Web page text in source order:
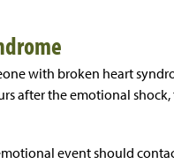
with broken heart
after the emotional shock,
event should